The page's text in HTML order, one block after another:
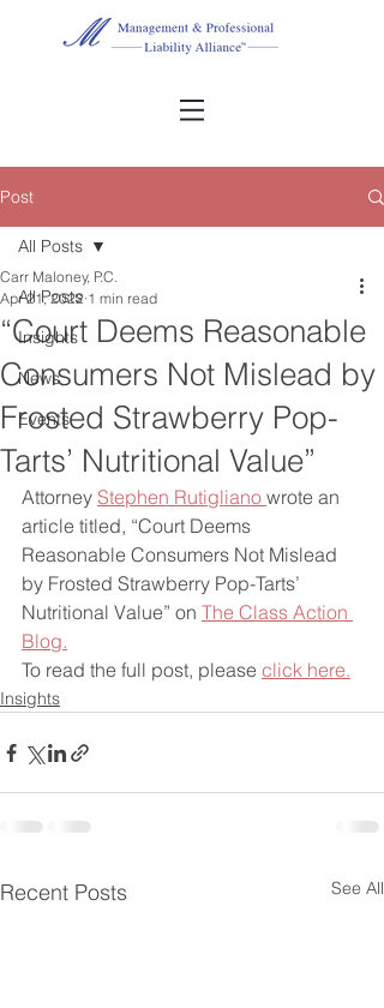
Post
All Posts
Insights
News
Events
All Posts
“Court Deems Reasonable
Consumers Not Mislead by
Frosted Strawberry Pop-
Tarts’ Nutritional Value”
Carr Maloney, P.C.
Apr 21, 2022 1 min read
Attorney Stephen Rutigliano wrote an
article titled, “Court Deems
Reasonable Consumers Not Mislead
by Frosted Strawberry Pop-Tarts’
Nutritional Value” on The Class Action
Blog.
To read the full post, please click here.
Insights
Recent Posts See All